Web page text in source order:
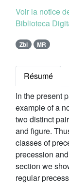
Voir la notice
Biblioteca
Zbl MR
Résumé
In the present
example of a
two distinct
and figure.
classes of
precession
section we
regular